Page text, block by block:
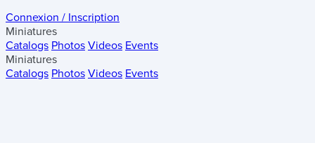
Connexion / Inscription
Miniatures
Catalogs Photos Videos Events
Miniatures
Catalogs Photos Videos Events